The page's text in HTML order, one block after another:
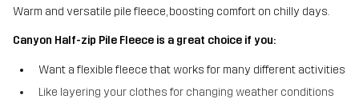
Warm and versatile pile fleece, boosting comfort on chilly days.
Canyon Half-zip Pile Fleece is a great choice if you:
Want a flexible fleece that works for many different activities
Like layering your clothes for changing weather conditions